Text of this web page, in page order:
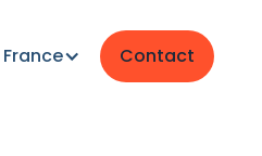
France Contact